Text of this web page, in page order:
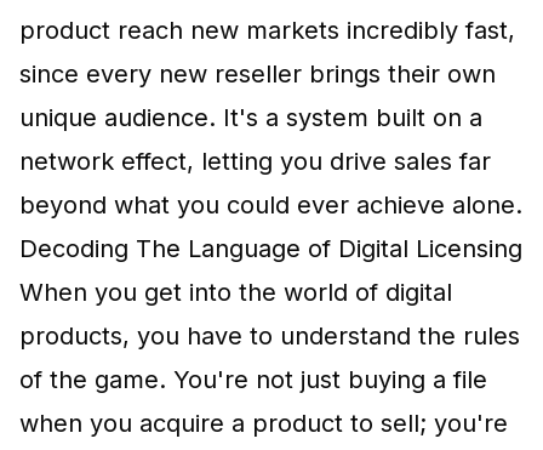
product reach new markets incredibly fast,
since every new reseller brings their own
unique audience. It's a system built on a
network effect, letting you drive sales far
beyond what you could ever achieve alone.
Decoding The Language of Digital Licensing
When you get into the world of digital
products, you have to understand the rules
of the game. You're not just buying a file
when you acquire a product to sell; you're